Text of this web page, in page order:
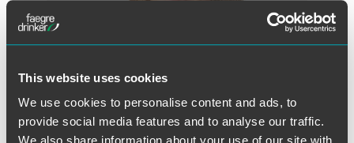
This website uses cookies
We use cookies to personalise content and ads, to
provide social media features and to analyse our traffic.